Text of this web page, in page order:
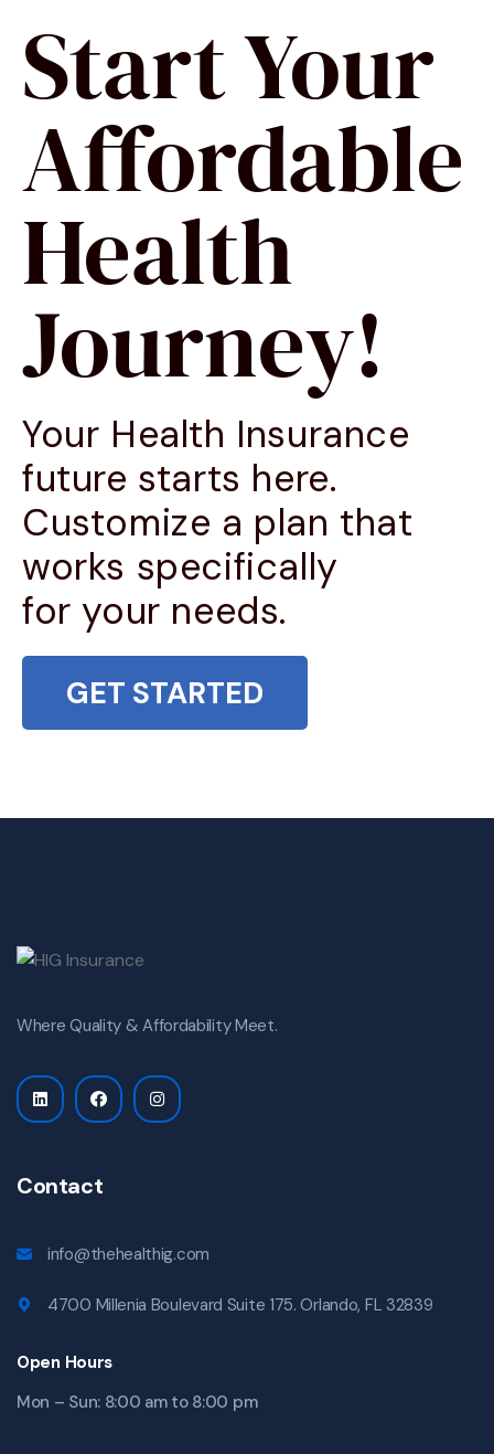
Start Your
Affordable
Health
Journey!
Your Health Insurance
future starts here.
Customize a plan that
works specifically
for your needs.
GET STARTED
Where Quality & Affordability Meet.
Contact
info@thehealthig.com
4700 Millenia Boulevard Suite 175. Orlando, FL 32839
Open Hours
Mon – Sun: 8:00 am to 8:00 pm